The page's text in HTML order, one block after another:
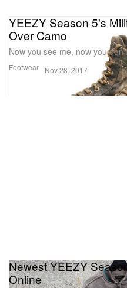
Footwear
YEEZY Season 5's
Over Camo
Now you see me, now you
Nov 28, 2017
Newest YEEZY
Online